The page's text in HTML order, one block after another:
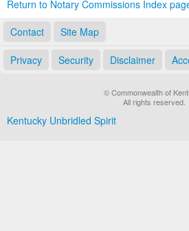
Return to Notary Commissions Index
Contact
Site Map
Privacy Security Disclaimer
© Commonwealth of
All rights reserved.
Kentucky Unbridled Spirit